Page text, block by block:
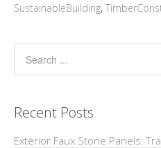
SustainableBuilding,
Recent Posts
Exterior Faux Stone Panels: